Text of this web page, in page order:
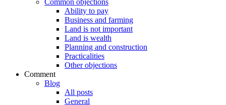
Common objections
Ability to pay
Business and farming
Land is not important
Land is wealth
Planning and construction
Practicalities
Other objections
Comment
Blog
All posts
General